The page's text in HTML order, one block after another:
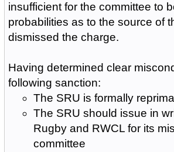
insufficient for the committee to
probabilities as to the source of
dismissed the charge.
Having determined clear
following sanction:
The SRU is formally
The SRU should issue in
Rugby and RWCL for its
committee